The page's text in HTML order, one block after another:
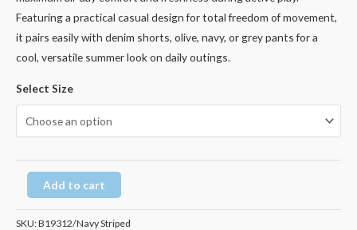
Featuring a practical casual design for total freedom of movement,
it pairs easily with denim shorts, olive, navy, or grey pants for a
cool, versatile summer look on daily outings.
Select Size
Add to cart
SKU:B19312/Navy Striped